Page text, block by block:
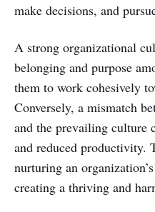
make decisions, and
A strong organizational
belonging and purpose
them to work cohesively
Conversely, a mismatch
and the prevailing culture
and reduced productivity.
nurturing an
creating a thriving and